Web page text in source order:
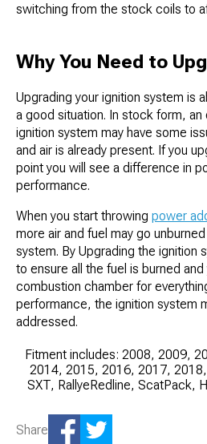
switching from the stock coils to
Why You Need to
Upgrading your ignition system is
a good situation. In stock form,
ignition system may have some
and air is already present. If you
point you will see a difference in
performance.
When you start throwing power
more air and fuel may go
system. By Upgrading the ignition
to ensure all the fuel is burned and
combustion chamber for
performance, the ignition system
addressed.
Fitment includes: 2008, 2009,
2014, 2015, 2016, 2017,
SXT, RallyeRedline, ScatPack,
Share